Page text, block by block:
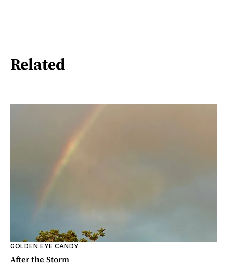
Related
GOLDEN EYE CANDY
After the Storm